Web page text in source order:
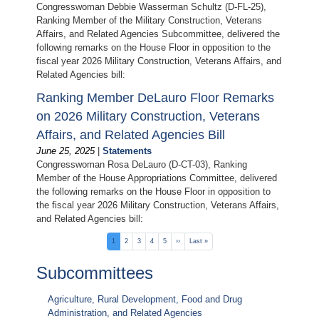
Congresswoman Debbie Wasserman Schultz (D-FL-25),
Ranking Member of the Military Construction, Veterans
Affairs, and Related Agencies Subcommittee, delivered the
following remarks on the House Floor in opposition to the
fiscal year 2026 Military Construction, Veterans Affairs, and
Related Agencies bill:
Ranking Member DeLauro Floor Remarks
on 2026 Military Construction, Veterans
Affairs, and Related Agencies Bill
June 25, 2025|Statements
Congresswoman Rosa DeLauro (D-CT-03), Ranking
Member of the House Appropriations Committee, delivered
the following remarks on the House Floor in opposition to
the fiscal year 2026 Military Construction, Veterans Affairs,
and Related Agencies bill:
Current
page
1 Page
2 Page
3 Page
4 Page
5
Next
page
››
Last
page
Last »
Subcommittees
Agriculture, Rural Development, Food and Drug
Administration, and Related Agencies